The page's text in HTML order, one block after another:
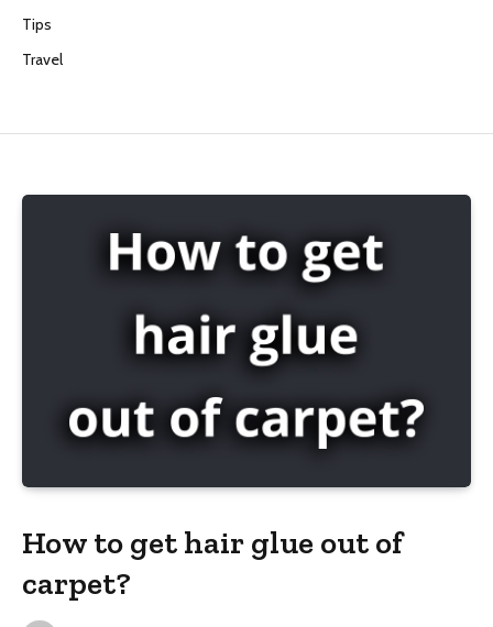
Tips
Travel
How to get hair glue out of
carpet?